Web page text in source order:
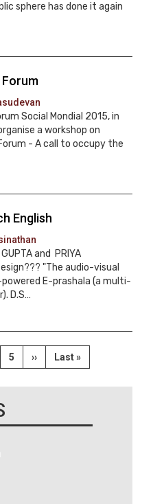
sphere has done it again
Social Mondial 2015, in
a workshop on
- A call to occupy the
English
and PRIYA
"The audio-visual
powered E-prashala (a multi-
D.S…
Page
5
Next
page
››
Last
page
Last »